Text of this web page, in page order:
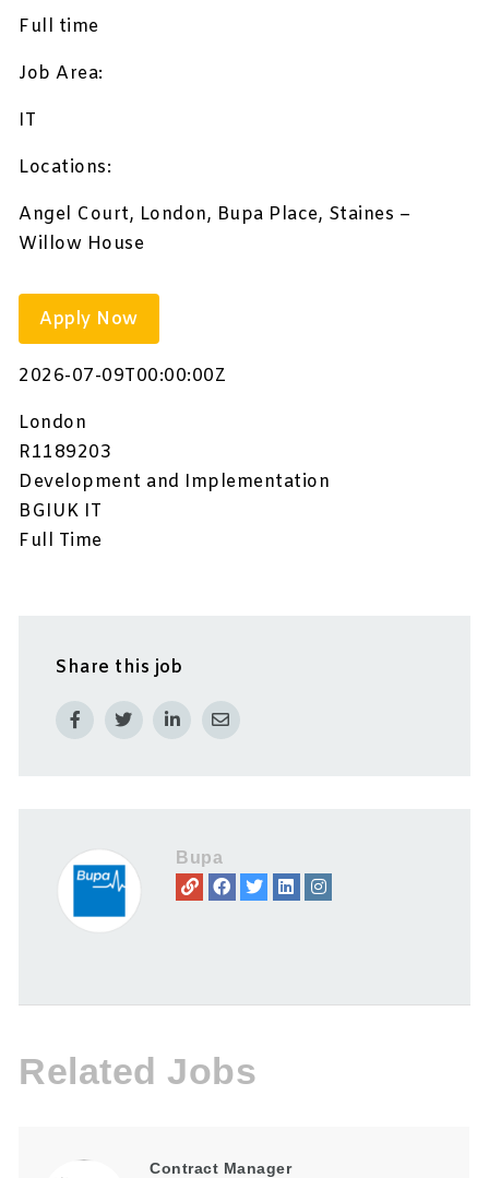
Full time
Job Area:
IT
Locations:
Angel Court, London, Bupa Place, Staines –
Willow House
Apply Now
2026-07-09T00:00:00Z
London
R1189203
Development and Implementation
BGIUK IT
Full Time
Share this job
Bupa
Related Jobs
Contract Manager